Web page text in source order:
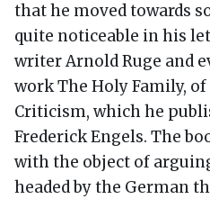
that he moved towards
quite noticeable in his
writer Arnold Ruge and
work The Holy Family,
Criticism, which he
Frederick Engels. The
with the object of
headed by the German